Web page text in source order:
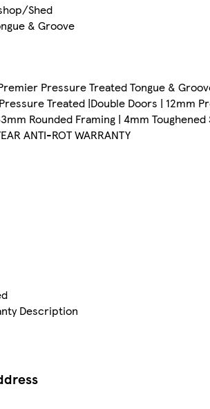
Shed
& Groove
Pressure Treated Tongue &
Treated |Double Doors | 12mm
Rounded Framing | 4mm
ANTI-ROT WARRANTY
Description